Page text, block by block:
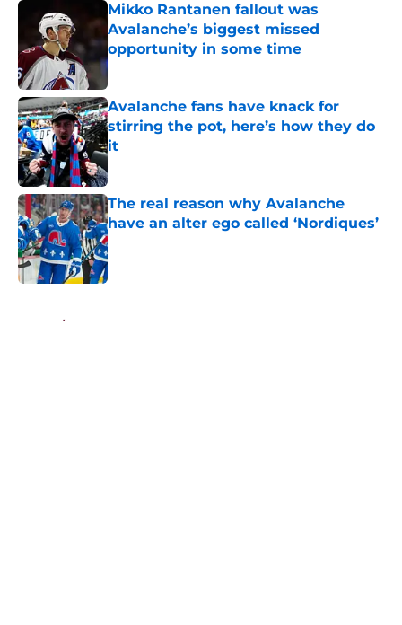
Mikko Rantanen fallout was
Avalanche’s biggest missed
opportunity in some time
Published by on Invalid Date
Avalanche fans have knack for
stirring the pot, here’s how they do
it
Published by on Invalid Date
The real reason why Avalanche
have an alter ego called ‘Nordiques’
Published by on Invalid Date
Home / Avalanche News